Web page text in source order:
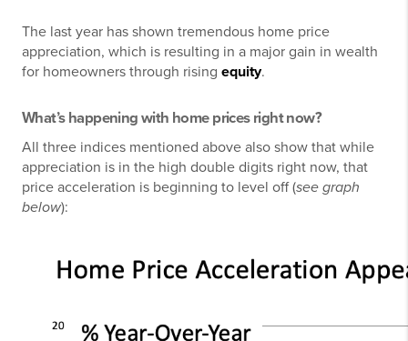
The last year has shown tremendous home price
appreciation, which is resulting in a major gain in wealth
for homeowners through rising equity.
What’s happening with home prices right now?
All three indices mentioned above also show that while
appreciation is in the high double digits right now, that
price acceleration is beginning to level off (see graph
below):